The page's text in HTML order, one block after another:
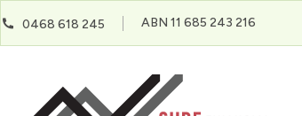
0468 618 245 ABN 11 685 243 216